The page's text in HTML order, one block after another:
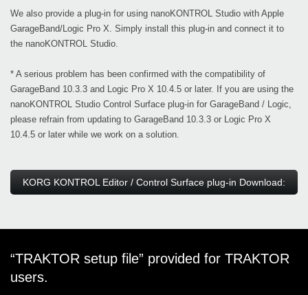
We also provide a plug-in for using nanoKONTROL Studio with Apple
GarageBand/Logic Pro X. Simply install this plug-in and connect it to
the nanoKONTROL Studio.
* A serious problem has been confirmed with the compatibility of
GarageBand 10.3.3 and Logic Pro X 10.4.5 or later. If you are using the
nanoKONTROL Studio Control Surface plug-in for GarageBand / Logic,
please refrain from updating to GarageBand 10.3.3 or Logic Pro X
10.4.5 or later while we work on a solution.
KORG KONTROL Editor / Control Surface plug-in Download:
“TRAKTOR setup file” provided for TRAKTOR
users.